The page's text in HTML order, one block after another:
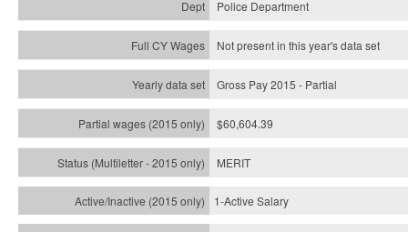
Police Department
Not present in this year's data set
Gross Pay 2015 - Partial
$60,604.39
MERIT
1-Active Salary